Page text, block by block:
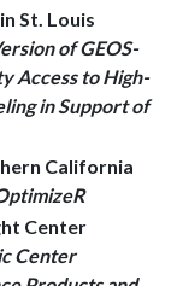
St. Louis
of GEOS-
Access to High-
in Support of
California
Center
Center